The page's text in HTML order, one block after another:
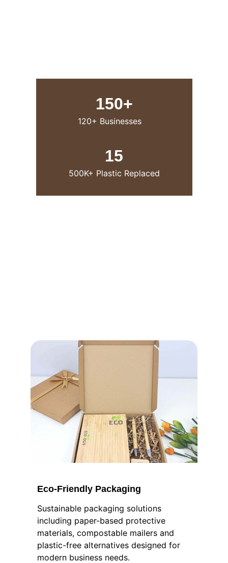
150+
15
500K+ Plastic Replaced
120+ Businesses
Eco-Friendly Packaging
Sustainable packaging solutions
including paper-based protective
materials, compostable mailers and
plastic-free alternatives designed for
modern business needs.